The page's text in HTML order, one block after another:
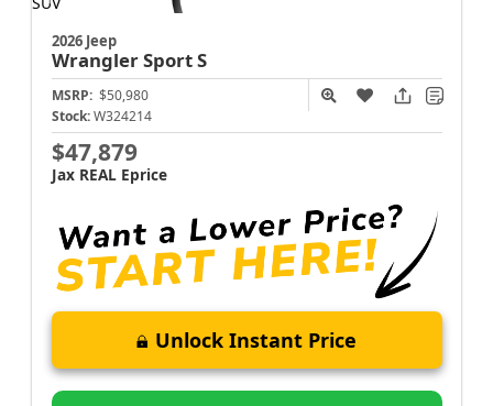
2026 Jeep
WranglerSport S
MSRP: $50,980
Stock: W324214
$47,879
Jax REAL Eprice
Unlock Instant Price